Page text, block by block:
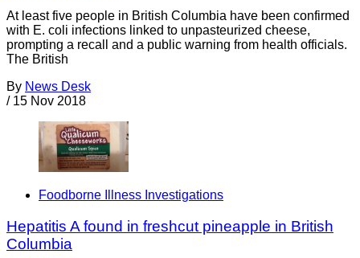
At least five people in British Columbia have been confirmed
with E. coli infections linked to unpasteurized cheese,
prompting a recall and a public warning from health officials.
The British
By News Desk
/ 15 Nov 2018
Foodborne Illness Investigations
Hepatitis A found in freshcut pineapple in British
Columbia